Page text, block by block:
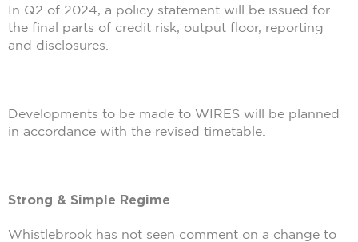
In Q2 of 2024, a policy statement will be issued for
the final parts of credit risk, output floor, reporting
and disclosures.
Developments to be made to WIRES will be planned
in accordance with the revised timetable.
Strong & Simple Regime
Whistlebrook has not seen comment on a change to